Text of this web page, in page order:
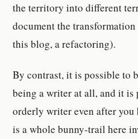
the territory into different
document the
this blog, a refactoring).
By contrast, it is possible to
being a writer at all, and it is
orderly writer even after you
is a whole bunny-trail here